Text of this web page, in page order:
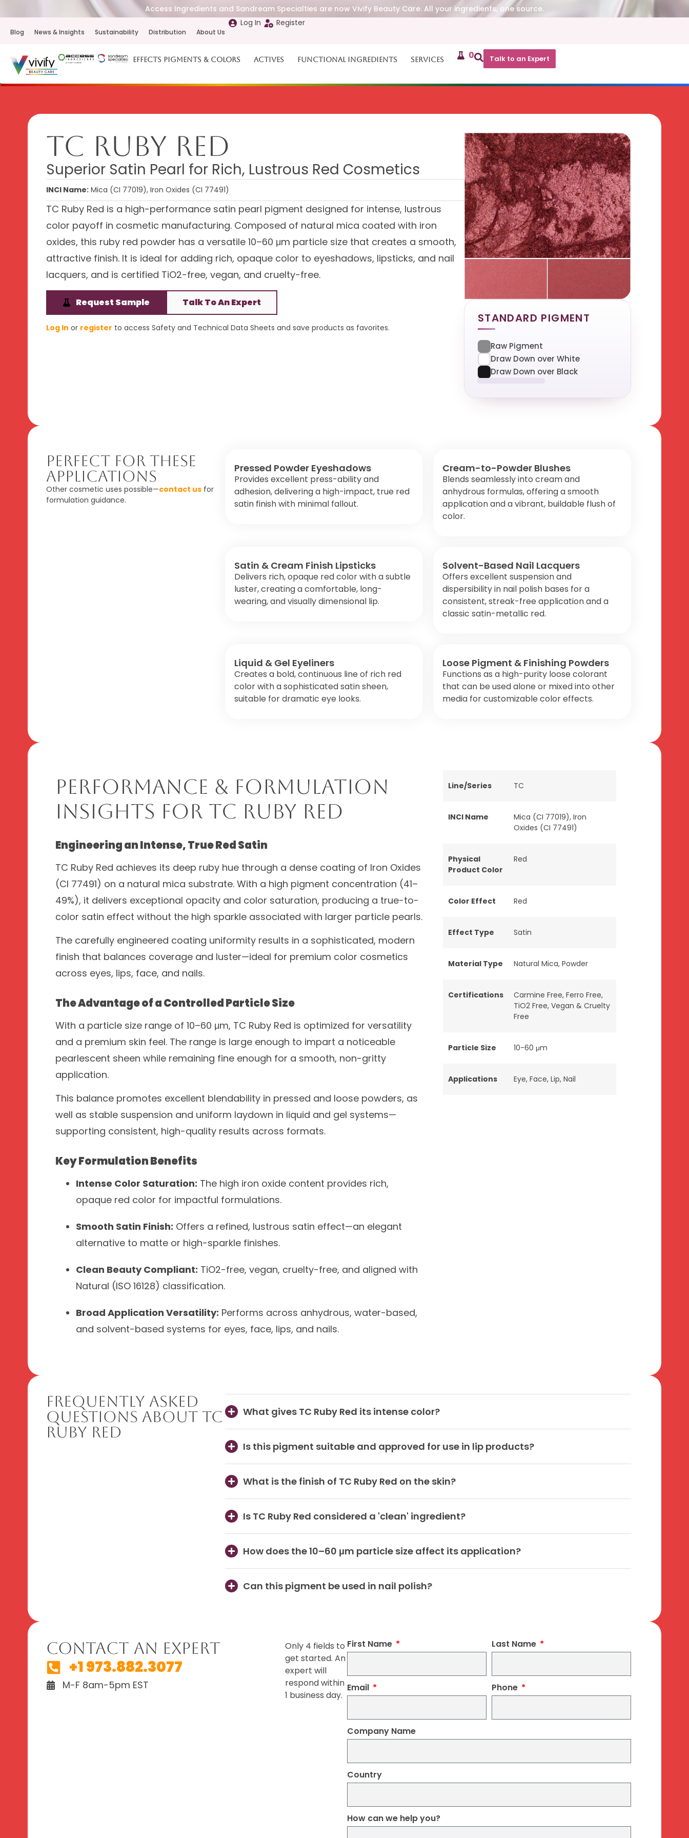
Access Ingredients and Sandream Specialties are now Vivify Beauty Care. All your ingredients, one source.
Blog News & Insights Sustainability Distribution About Us
Log In Register
Effects Pigments & Colors Actives Functional Ingredients Services 0 Talk to an Expert
TC Ruby Red
Superior Satin Pearl for Rich, Lustrous Red Cosmetics
INCI Name: Mica (CI 77019), Iron Oxides (CI 77491)
TC Ruby Red is a high-performance satin pearl pigment designed for intense, lustrous
color payoff in cosmetic manufacturing. Composed of natural mica coated with iron
oxides, this ruby red powder has a versatile 10–60 μm particle size that creates a smooth,
attractive finish. It is ideal for adding rich, opaque color to eyeshadows, lipsticks, and nail
lacquers, and is certified TiO2-free, vegan, and cruelty-free.
Request Sample Talk To An Expert
Log In or register to access Safety and Technical Data Sheets and save products as favorites.
STANDARD PIGMENT
Raw Pigment
Draw Down over White
Draw Down over Black
Perfect For These
Applications
Other cosmetic uses possible—contact us for
formulation guidance.
Pressed Powder Eyeshadows
Provides excellent press-ability and
adhesion, delivering a high-impact, true red
satin finish with minimal fallout.
Cream-to-Powder Blushes
Blends seamlessly into cream and
anhydrous formulas, offering a smooth
application and a vibrant, buildable flush of
color.
Satin & Cream Finish Lipsticks
Delivers rich, opaque red color with a subtle
luster, creating a comfortable, long-
wearing, and visually dimensional lip.
Solvent-Based Nail Lacquers
Offers excellent suspension and
dispersibility in nail polish bases for a
consistent, streak-free application and a
classic satin-metallic red.
Liquid & Gel Eyeliners
Creates a bold, continuous line of rich red
color with a sophisticated satin sheen,
suitable for dramatic eye looks.
Loose Pigment & Finishing Powders
Functions as a high-purity loose colorant
that can be used alone or mixed into other
media for customizable color effects.
Performance & Formulation
Insights for TC Ruby Red
Engineering an Intense, True Red Satin
TC Ruby Red achieves its deep ruby hue through a dense coating of Iron Oxides
(CI 77491) on a natural mica substrate. With a high pigment concentration (41–
49%), it delivers exceptional opacity and color saturation, producing a true-to-
color satin effect without the high sparkle associated with larger particle pearls.
The carefully engineered coating uniformity results in a sophisticated, modern
finish that balances coverage and luster—ideal for premium color cosmetics
across eyes, lips, face, and nails.
The Advantage of a Controlled Particle Size
With a particle size range of 10–60 μm, TC Ruby Red is optimized for versatility
and a premium skin feel. The range is large enough to impart a noticeable
pearlescent sheen while remaining fine enough for a smooth, non-gritty
application.
This balance promotes excellent blendability in pressed and loose powders, as
well as stable suspension and uniform laydown in liquid and gel systems—
supporting consistent, high-quality results across formats.
Key Formulation Benefits
Intense Color Saturation: The high iron oxide content provides rich,
opaque red color for impactful formulations.
Smooth Satin Finish: Offers a refined, lustrous satin effect—an elegant
alternative to matte or high-sparkle finishes.
Clean Beauty Compliant: TiO2-free, vegan, cruelty-free, and aligned with
Natural (ISO 16128) classification.
Broad Application Versatility: Performs across anhydrous, water-based,
and solvent-based systems for eyes, face, lips, and nails.
Line/Series TC
INCI Name
Mica (CI 77019), Iron
Oxides (CI 77491)
Physical
Product Color
Red
Color Effect Red
Effect Type Satin
Material Type Natural Mica, Powder
Certifications Carmine Free, Ferro Free,
TiO2 Free, Vegan & Cruelty
Free
Particle Size 10-60 μm
Applications Eye, Face, Lip, Nail
Frequently Asked
Questions About TC
Ruby Red
What gives TC Ruby Red its intense color?
Is this pigment suitable and approved for use in lip products?
What is the finish of TC Ruby Red on the skin?
Is TC Ruby Red considered a 'clean' ingredient?
How does the 10–60 μm particle size affect its application?
Can this pigment be used in nail polish?
Contact An Expert
+1 973.882.3077
M-F 8am-5pm EST
Only 4 fields to
get started. An
expert will
respond within
1 business day.
First Name Last Name
Email Phone
Company Name
Country
How can we help you?